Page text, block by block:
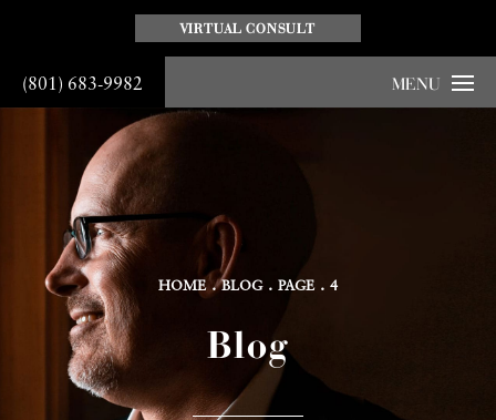
(801) 683-9982 MENU
HOME BLOG PAGE 4
Blog
VIRTUAL CONSULT